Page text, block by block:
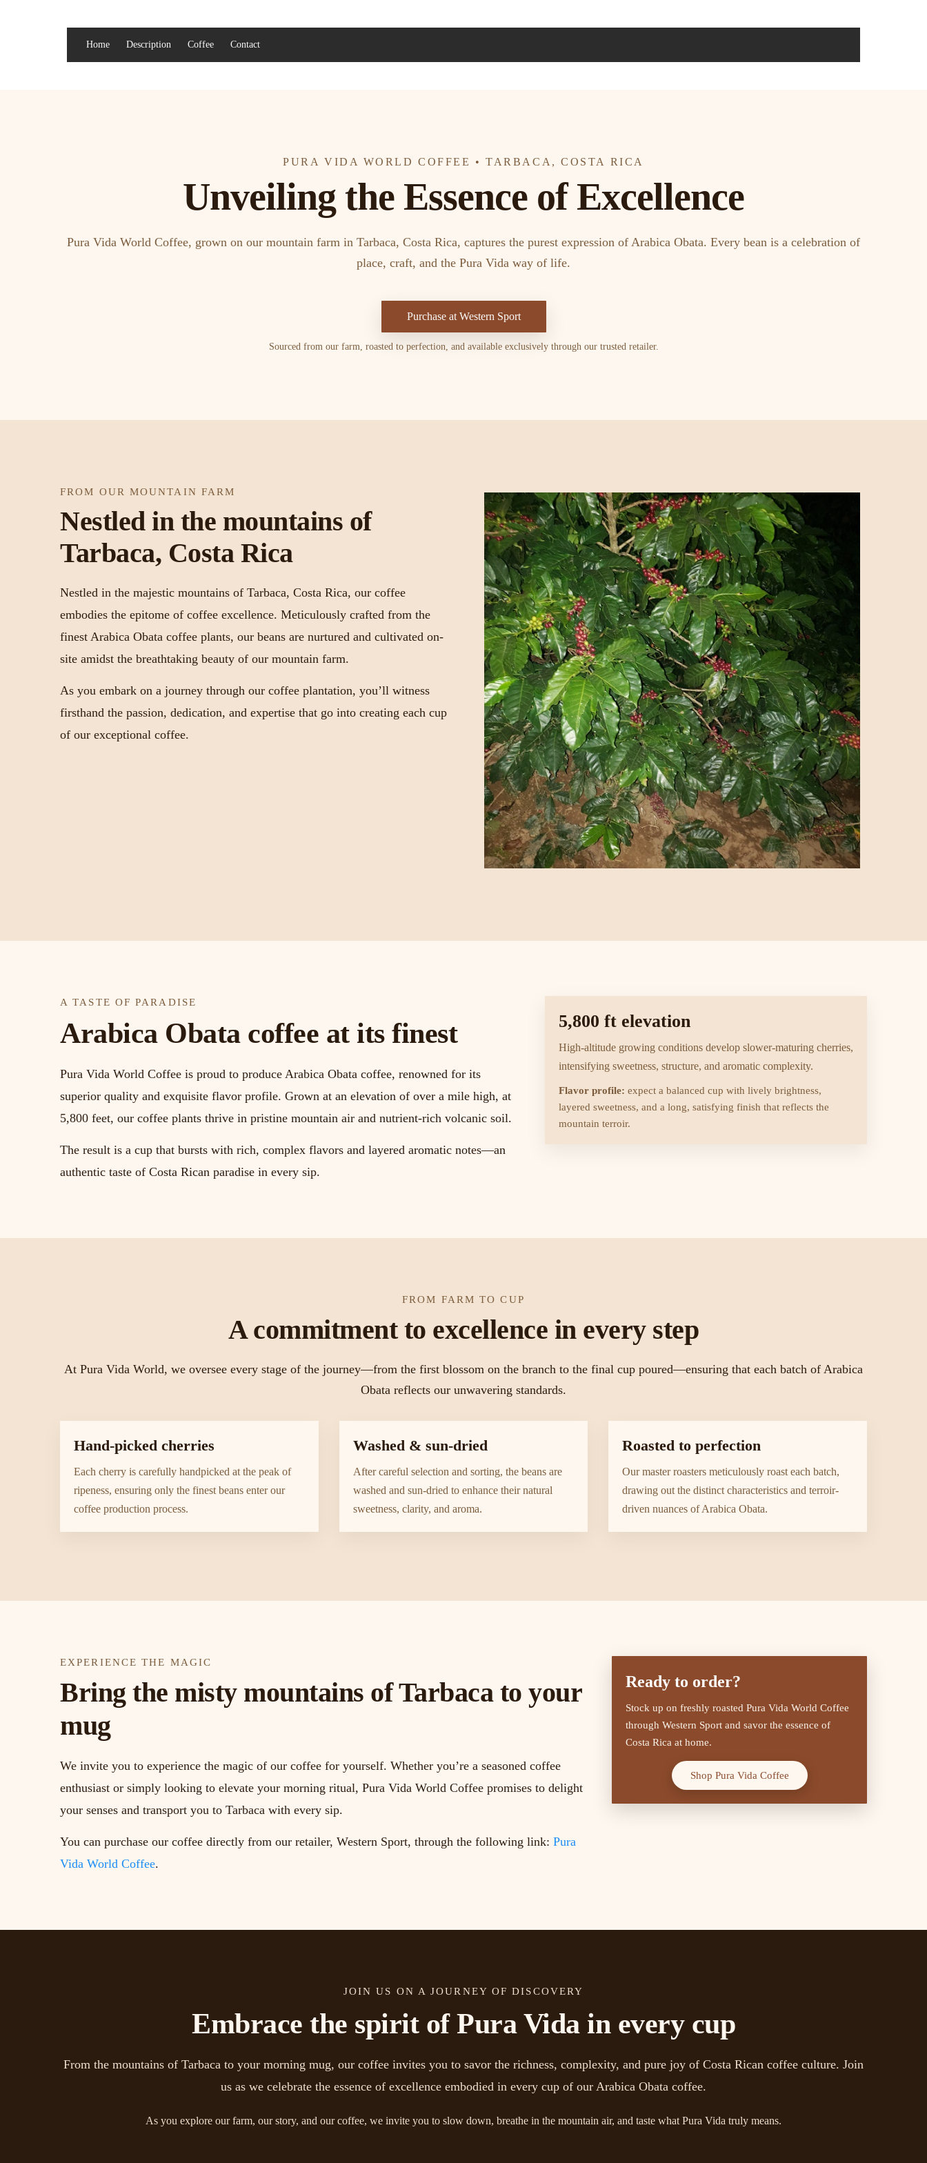
Home Description Coffee Contact
PURA VIDA WORLD COFFEE • TARBACA, COSTA RICA
Unveiling the Essence of Excellence
Pura Vida World Coffee, grown on our mountain farm in Tarbaca, Costa Rica, captures the purest expression of Arabica Obata. Every bean is a celebration of
place, craft, and the Pura Vida way of life.
Purchase at Western Sport
Sourced from our farm, roasted to perfection, and available exclusively through our trusted retailer.
FROM OUR MOUNTAIN FARM
Nestled in the mountains of
Tarbaca, Costa Rica
Nestled in the majestic mountains of Tarbaca, Costa Rica, our coffee
embodies the epitome of coffee excellence. Meticulously crafted from the
finest Arabica Obata coffee plants, our beans are nurtured and cultivated on-
site amidst the breathtaking beauty of our mountain farm.
As you embark on a journey through our coffee plantation, you’ll witness
firsthand the passion, dedication, and expertise that go into creating each cup
of our exceptional coffee.
A TASTE OF PARADISE
Arabica Obata coffee at its finest
Pura Vida World Coffee is proud to produce Arabica Obata coffee, renowned for its
superior quality and exquisite flavor profile. Grown at an elevation of over a mile high, at
5,800 feet, our coffee plants thrive in pristine mountain air and nutrient-rich volcanic soil.
The result is a cup that bursts with rich, complex flavors and layered aromatic notes—an
authentic taste of Costa Rican paradise in every sip.
5,800 ft elevation
High-altitude growing conditions develop slower-maturing cherries,
intensifying sweetness, structure, and aromatic complexity.
Flavor profile: expect a balanced cup with lively brightness,
layered sweetness, and a long, satisfying finish that reflects the
mountain terroir.
FROM FARM TO CUP
A commitment to excellence in every step
At Pura Vida World, we oversee every stage of the journey—from the first blossom on the branch to the final cup poured—ensuring that each batch of Arabica
Obata reflects our unwavering standards.
Hand-picked cherries
Each cherry is carefully handpicked at the peak of
ripeness, ensuring only the finest beans enter our
coffee production process.
Washed & sun-dried
After careful selection and sorting, the beans are
washed and sun-dried to enhance their natural
sweetness, clarity, and aroma.
Roasted to perfection
Our master roasters meticulously roast each batch,
drawing out the distinct characteristics and terroir-
driven nuances of Arabica Obata.
EXPERIENCE THE MAGIC
Bring the misty mountains of Tarbaca to your
mug
We invite you to experience the magic of our coffee for yourself. Whether you’re a seasoned coffee
enthusiast or simply looking to elevate your morning ritual, Pura Vida World Coffee promises to delight
your senses and transport you to Tarbaca with every sip.
You can purchase our coffee directly from our retailer, Western Sport, through the following link: Pura
Vida World Coffee.
Ready to order?
Stock up on freshly roasted Pura Vida World Coffee
through Western Sport and savor the essence of
Costa Rica at home.
Shop Pura Vida Coffee
JOIN US ON A JOURNEY OF DISCOVERY
Embrace the spirit of Pura Vida in every cup
From the mountains of Tarbaca to your morning mug, our coffee invites you to savor the richness, complexity, and pure joy of Costa Rican coffee culture. Join
us as we celebrate the essence of excellence embodied in every cup of our Arabica Obata coffee.
As you explore our farm, our story, and our coffee, we invite you to slow down, breathe in the mountain air, and taste what Pura Vida truly means.